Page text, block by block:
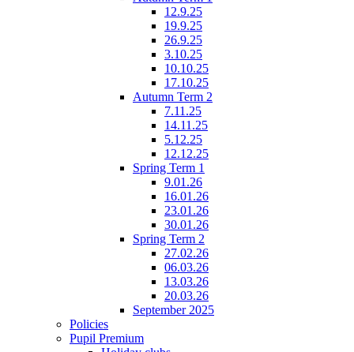
12.9.25
19.9.25
26.9.25
3.10.25
10.10.25
17.10.25
Autumn Term 2
7.11.25
14.11.25
5.12.25
12.12.25
Spring Term 1
9.01.26
16.01.26
23.01.26
30.01.26
Spring Term 2
27.02.26
06.03.26
13.03.26
20.03.26
September 2025
Policies
Pupil Premium